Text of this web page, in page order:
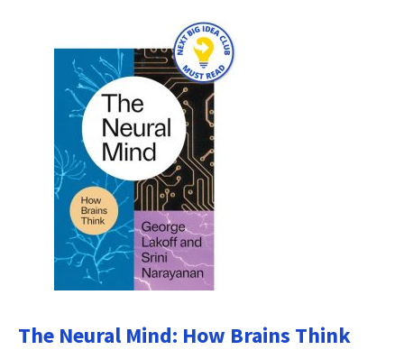
The Neural Mind: How Brains Think